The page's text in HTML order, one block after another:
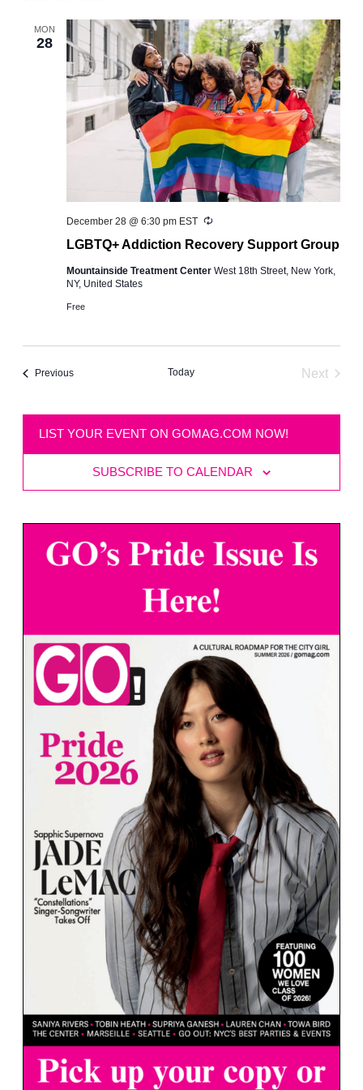
Views
Navigation
MON
28
LGBTQ+ Addiction Recovery Support Group
December 28 @ 6:30 pm EST Recurring
Mountainside Treatment Center West 18th Street, New York,
NY, United States
Free
PreviousEvents Today
Next
LIST YOUR EVENT ON GOMAG.COM NOW!
SUBSCRIBE TO CALENDAR